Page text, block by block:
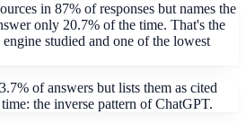
in 87% of responses but names the
only 20.7% of the time. That's the
studied and one of the lowest
of answers but lists them as cited
the inverse pattern of ChatGPT.